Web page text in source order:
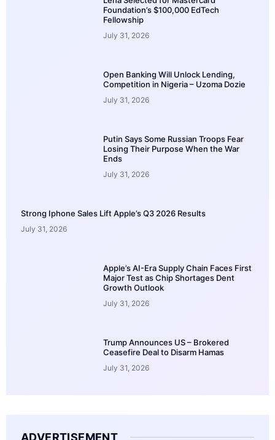
Foundation’s $100,000 EdTech
Fellowship
July 31, 2026
Open Banking Will Unlock Lending,
Competition in Nigeria – Uzoma Dozie
July 31, 2026
Putin Says Some Russian Troops Fear
Losing Their Purpose When the War
Ends
July 31, 2026
Strong Iphone Sales Lift Apple’s Q3 2026 Results
July 31, 2026
Apple’s AI-Era Supply Chain Faces First
Major Test as Chip Shortages Dent
Growth Outlook
July 31, 2026
Trump Announces US – Brokered
Ceasefire Deal to Disarm Hamas
July 31, 2026
ADVERTISEMENT